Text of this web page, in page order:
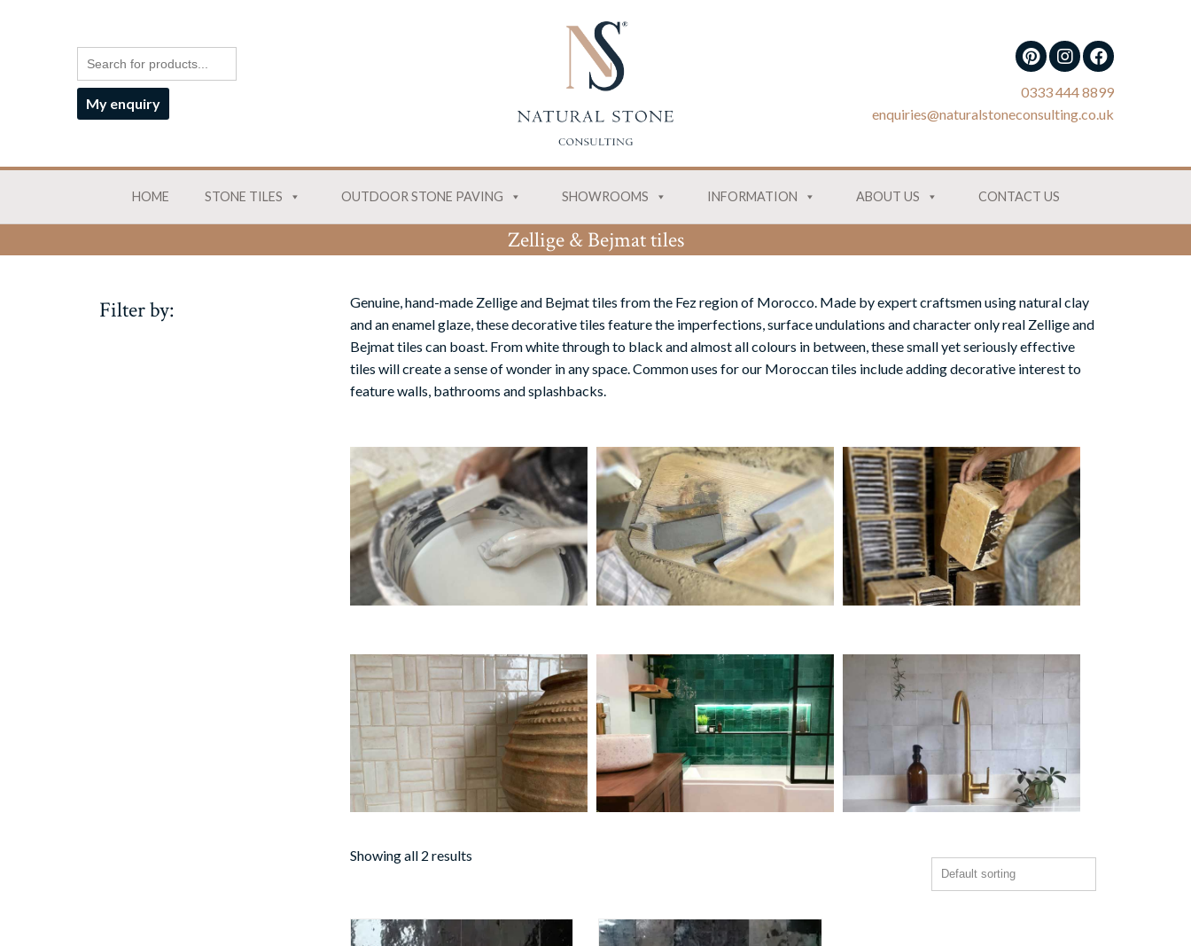
My enquiry
0333 444 8899
enquiries@naturalstoneconsulting.co.uk
HOME STONE TILES OUTDOOR STONE PAVING SHOWROOMS INFORMATION ABOUT US CONTACT US
Zellige & Bejmat tiles
Filter by:
Genuine, hand-made Zellige and Bejmat tiles from the Fez region of Morocco. Made by expert craftsmen using natural clay
and an enamel glaze, these decorative tiles feature the imperfections, surface undulations and character only real Zellige and
Bejmat tiles can boast. From white through to black and almost all colours in between, these small yet seriously effective
tiles will create a sense of wonder in any space. Common uses for our Moroccan tiles include adding decorative interest to
feature walls, bathrooms and splashbacks.
Showing all 2 results